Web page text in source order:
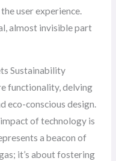
user experience.
almost invisible part
Sustainability
functionality, delving
eco-conscious design.
of technology is
a beacon of
it’s about fostering